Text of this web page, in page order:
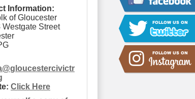
Information:
of Gloucester
Westgate Street
@gloucestercivictr
Click Here